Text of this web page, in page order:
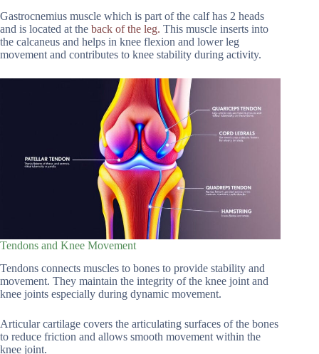
Gastrocnemius muscle which is part of the calf has 2 heads
and is located at the back of the leg. This muscle inserts into
the calcaneus and helps in knee flexion and lower leg
movement and contributes to knee stability during activity.
Tendons and Knee Movement
Tendons connects muscles to bones to provide stability and
movement. They maintain the integrity of the knee joint and
knee joints especially during dynamic movement.
Articular cartilage covers the articulating surfaces of the bones
to reduce friction and allows smooth movement within the
knee joint.